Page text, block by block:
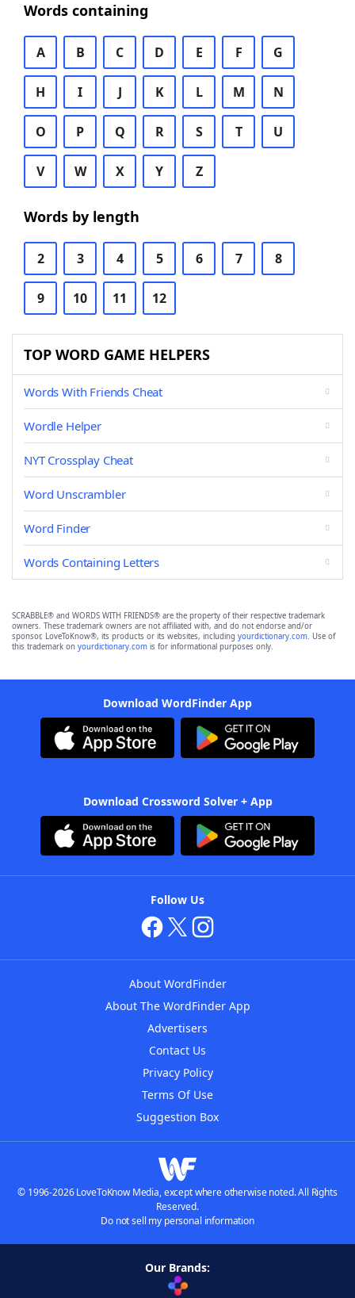
Words containing
A B C D E F G
H I J K L M N
O P Q R S T U
V W X Y Z
Words by length
2 3 4 5 6 7 8
9 10 11 12
TOP WORD GAME HELPERS
Words With Friends Cheat
Wordle Helper
NYT Crossplay Cheat
Word Unscrambler
Word Finder
Words Containing Letters
SCRABBLE® and WORDS WITH FRIENDS® are the property of their respective trademark
owners. These trademark owners are not affiliated with, and do not endorse and/or
sponsor, LoveToKnow®, its products or its websites, including yourdictionary.com. Use of
this trademark on yourdictionary.com is for informational purposes only.
Download WordFinder App
Download Crossword Solver + App
Follow Us
About WordFinder
About The WordFinder App
Advertisers
Contact Us
Privacy Policy
Terms Of Use
Suggestion Box
© 1996-2026 LoveToKnow Media, except where otherwise noted. All Rights
Reserved.
Do not sell my personal information
Our Brands: